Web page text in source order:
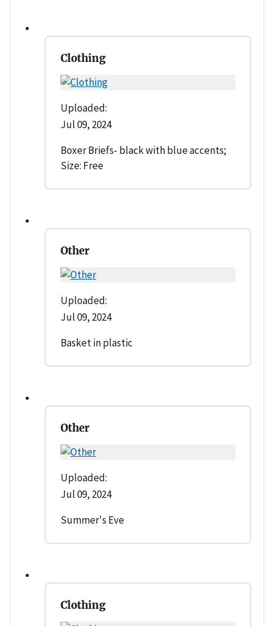
Clothing
Uploaded:
Jul 09, 2024
Boxer Briefs- black with blue accents;
Size: Free
Other
Uploaded:
Jul 09, 2024
Basket in plastic
Other
Uploaded:
Jul 09, 2024
Summer's Eve
Clothing